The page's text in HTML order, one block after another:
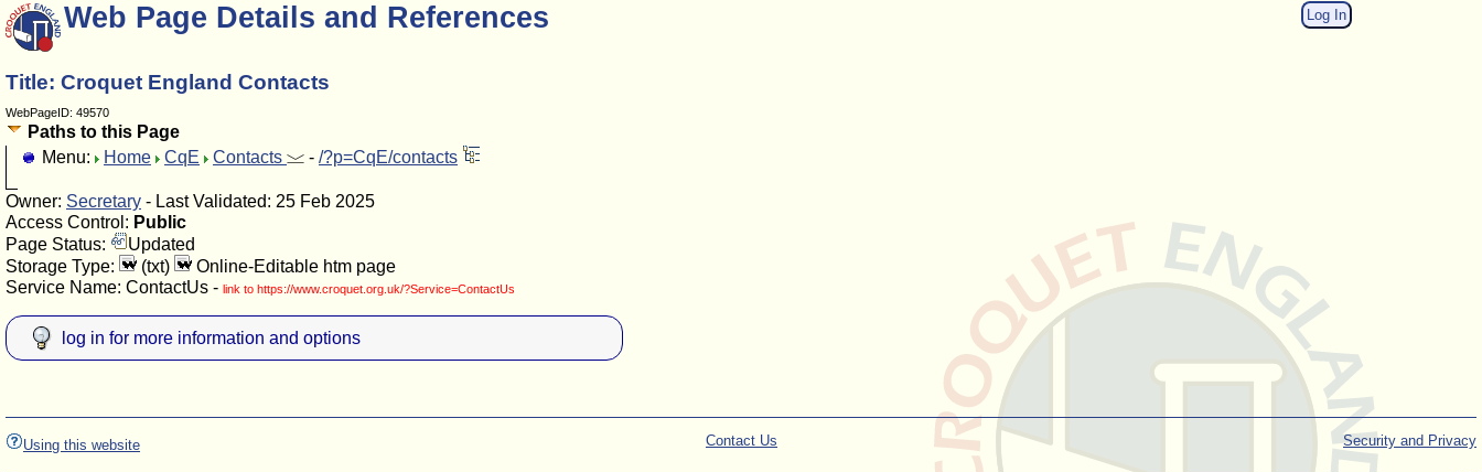
Log In
Web Page Details and References
Title: Croquet England Contacts
WebPageID: 49570
Paths to this Page
Menu:
Home CqE Contacts - /?p=CqE/contacts
Owner: Secretary - Last Validated: 25 Feb 2025
Access Control: Public
Page Status:
Updated
Storage Type:
(txt)
Online-Editable htm page
Service Name: ContactUs - link to https://www.croquet.org.uk/?Service=ContactUs
log in for more information and options
Using this website Security and Privacy
Contact Us